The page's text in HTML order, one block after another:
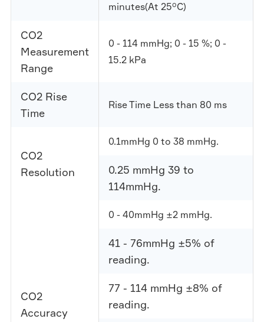
minutes(At 25°C)
CO2
Measurement
Range
0 - 114 mmHg; 0 - 15 %; 0 -
15.2 kPa
CO2 Rise
Time
Rise Time Less than 80 ms
CO2
Resolution
0.1mmHg 0 to 38 mmHg.
0.25 mmHg 39 to
114mmHg.
CO2
Accuracy
0 - 40mmHg ±2 mmHg.
41 - 76mmHg ±5% of
reading.
77 - 114 mmHg ±8% of
reading.